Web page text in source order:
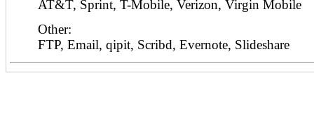
AT&T, Sprint, T-Mobile, Verizon, Virgin Mobile
Other:
FTP, Email, qipit, Scribd, Evernote, Slideshare